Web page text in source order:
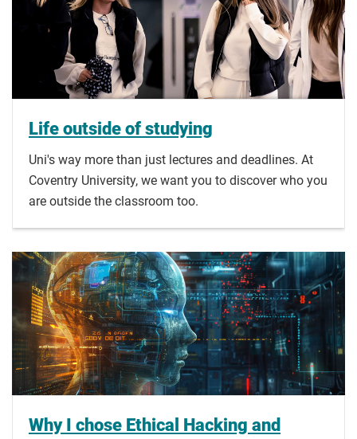
Life outside of studying
Uni's way more than just lectures and deadlines. At
Coventry University, we want you to discover who you
are outside the classroom too.
Why I chose Ethical Hacking and